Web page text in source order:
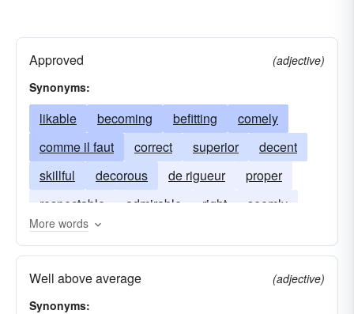
Approved
(adjective)
Synonyms:
likable becoming befitting
comely
comme il faut
correct superior
decent
skillful
decorous de rigueur
proper
respectable
admirable right seemly
More words
Well above average
(adjective)
Synonyms: